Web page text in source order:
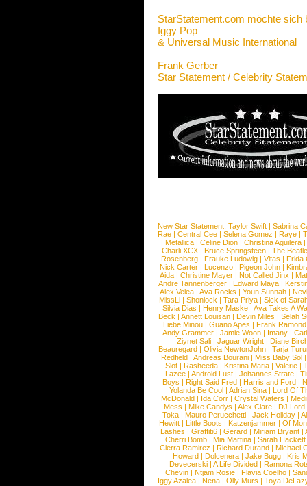
StarStatement.com möchte sich
Iggy Pop
& Universal Music International
Frank Gerber
Star Statement / Celebrity
New Star Statement: Taylor Swift | Sabrina
Rae |Central Cee |Selena Gomez |Raye |
| Metallica | Celine Dion | Christina Aguilera |
Charli XCX |Bruce Springsteen |The
Rosenberg | Frauke Ludowig | Vitas | Frida
Nick Carter | Lucenzo | Pigeon John |
Aida |Christine Mayer |Not Called Jinx |
Andre Tannenberger | Edward Maya |
Alex Velea | Ava Rocks | Youn Sunnah |
MissLi | Shonlock | Tara Priya | Sick of
Silvia Dias |Henry Maske |Ava Takes A
Beck |Annett Louisan |Devin Miles |Selah
Liebe Minou |Guano Apes |Frank Ramond
Andy Grammer |Jamie Woon | Imany |
Ziynet Sali |Jaguar Wright |Diane
Beauregard |Olivia NewtonJohn |Tarja
Redfield | Andreas Bourani | Miss Baby Sol
Slot | Rasheeda | Kristina Maria | Valerie |
Lazee | Android Lust | Johannes Strate |
Boys | Right Said Fred | Harris and Ford |
Yolanda Be Cool |Adrian Sina |Lord Of
McDonald | Ida Corr |Crystal Waters |
Mess | Mike Candys | Alex Clare | DJ Lord
Toka | Mauro Perucchetti | Jack Holiday |
Hewitt |Little Boots |Katzenjammer |Of
Lashes |Graffiti6 |Gerard |Miriam Bryant |
Cherri Bomb | Mia Martina | Sarah Hackett
Cierra Ramirez | Richard Durand | Michael
Howard |Dolcenera |Jake Bugg |Kris
Devecerski |A Life Divided |Ramona
Chevin |Ntjam Rosie |Flavia Coelho |
Iggy Azalea | Nena | Olly Murs | Toya